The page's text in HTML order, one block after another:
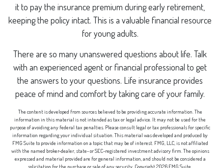
it to pay the insurance premium during early retirement,
keeping the policy intact. This is a valuable financial resource
for young adults.
There are so many unanswered questions about life. Talk
with an experienced agent or financial professional to get
the answers to your questions. Life insurance provides
peace of mind and comfort by taking care of your family.
The content is developed from sources believed to be providing accurate information. The
information in this material is not intended as tax or legal advice. It may not be used for the
purpose of avoiding any federal tax penalties. Please consult legal or tax professionals for specific
information regarding your individual situation. This material was developed and produced by
FMG Suite to provide information on a topic that may be of interest. FMG, LLC, is not affiliated
with the named broker-dealer, state- or SEC-registered investment advisory firm. The opinions
expressed and material provided are for general information, and should not be considered a